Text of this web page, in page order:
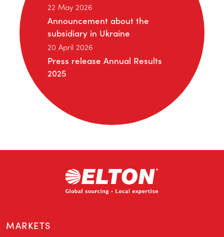
22 May 2026
Announcement about the
subsidiary in Ukraine
20 April 2026
Press release Annual Results
2025
MARKETS